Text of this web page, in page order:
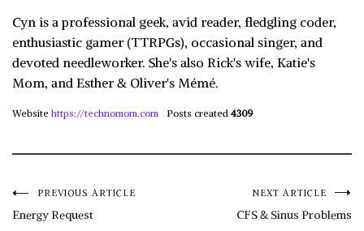
Cyn is a professional geek, avid reader, fledgling coder,
enthusiastic gamer (TTRPGs), occasional singer, and
devoted needleworker. She's also Rick's wife, Katie's
Mom, and Esther & Oliver's Mémé.
Website https://technomom.com Posts created 4309
Post
PREVIOUS ARTICLE
Energy Request
NEXT ARTICLE
CFS & Sinus Problems